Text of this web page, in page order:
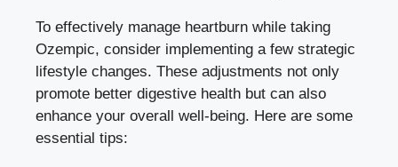
To effectively manage heartburn while taking
Ozempic, consider implementing a few strategic
lifestyle changes. These adjustments not only
promote better digestive health but can also
enhance your overall well-being. Here are some
essential tips: